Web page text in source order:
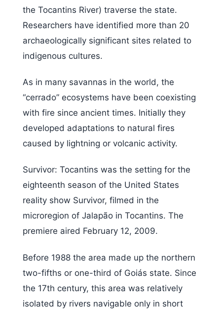
the Tocantins River) traverse the state.
Researchers have identified more than 20
archaeologically significant sites related to
indigenous cultures.
As in many savannas in the world, the
“cerrado” ecosystems have been coexisting
with fire since ancient times. Initially they
developed adaptations to natural fires
caused by lightning or volcanic activity.
Survivor: Tocantins was the setting for the
eighteenth season of the United States
reality show Survivor, filmed in the
microregion of Jalapão in Tocantins. The
premiere aired February 12, 2009.
Before 1988 the area made up the northern
two-fifths or one-third of Goiás state. Since
the 17th century, this area was relatively
isolated by rivers navigable only in short